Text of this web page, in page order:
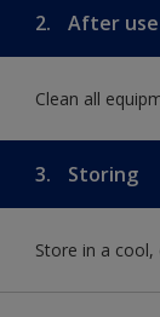
2. After use
Clean all
3. Storing
Store in a cool,